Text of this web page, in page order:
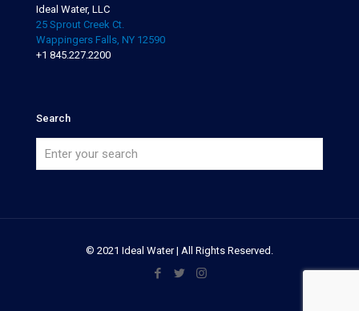
Ideal Water, LLC
25 Sprout Creek Ct.
Wappingers Falls, NY 12590
+1 845.227.2200
Search
© 2021 Ideal Water | All Rights Reserved.